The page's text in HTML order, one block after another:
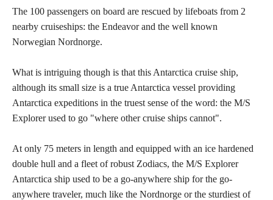
The 100 passengers on board are rescued by lifeboats from 2
nearby cruiseships: the Endeavor and the well known
Norwegian Nordnorge.
What is intriguing though is that this Antarctica cruise ship,
although its small size is a true Antarctica vessel providing
Antarctica expeditions in the truest sense of the word: the M/S
Explorer used to go "where other cruise ships cannot".
At only 75 meters in length and equipped with an ice hardened
double hull and a fleet of robust Zodiacs, the M/S Explorer
Antarctica ship used to be a go-anywhere ship for the go-
anywhere traveler, much like the Nordnorge or the sturdiest of